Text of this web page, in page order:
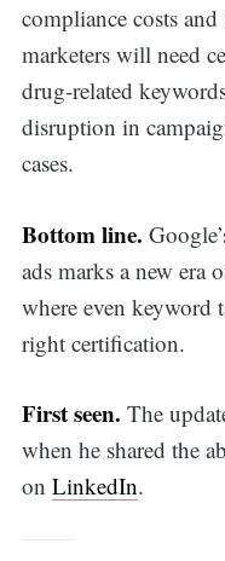
compliance costs
marketers will need
drug-related
disruption in
cases.
Bottom line.
ads marks a new era
where even keyword
right certification.
First seen. The
when he shared the
on LinkedIn.